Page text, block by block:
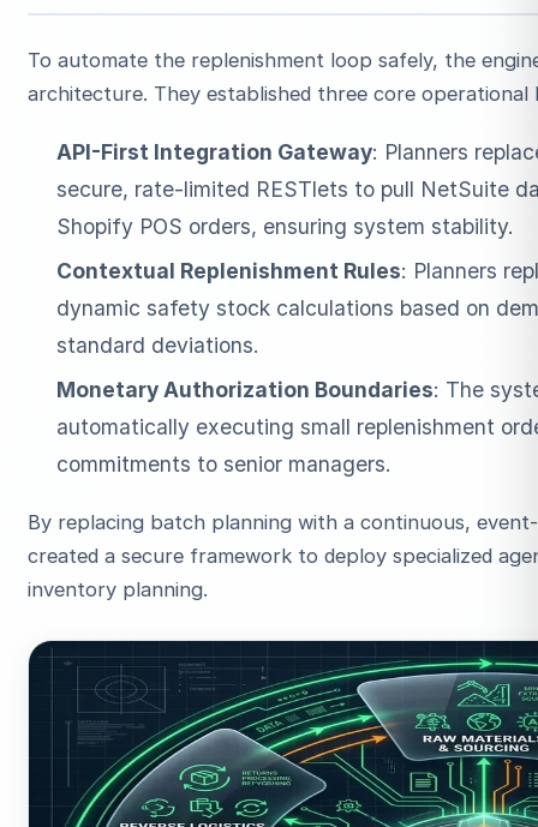
To automate the replenishment loop safely, the
architecture. They established three core operational
API-First Integration Gateway: Planners
secure, rate-limited RESTlets to pull NetSuite
Shopify POS orders, ensuring system stability.
Contextual Replenishment Rules: Planners
dynamic safety stock calculations based on
standard deviations.
Monetary Authorization Boundaries: The
automatically executing small replenishment
commitments to senior managers.
By replacing batch planning with a continuous,
created a secure framework to deploy specialized
inventory planning.